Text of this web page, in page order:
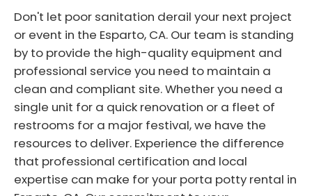
Don't let poor sanitation derail your next project
or event in the Esparto, CA. Our team is standing
by to provide the high-quality equipment and
professional service you need to maintain a
clean and compliant site. Whether you need a
single unit for a quick renovation or a fleet of
restrooms for a major festival, we have the
resources to deliver. Experience the difference
that professional certification and local
expertise can make for your porta potty rental in